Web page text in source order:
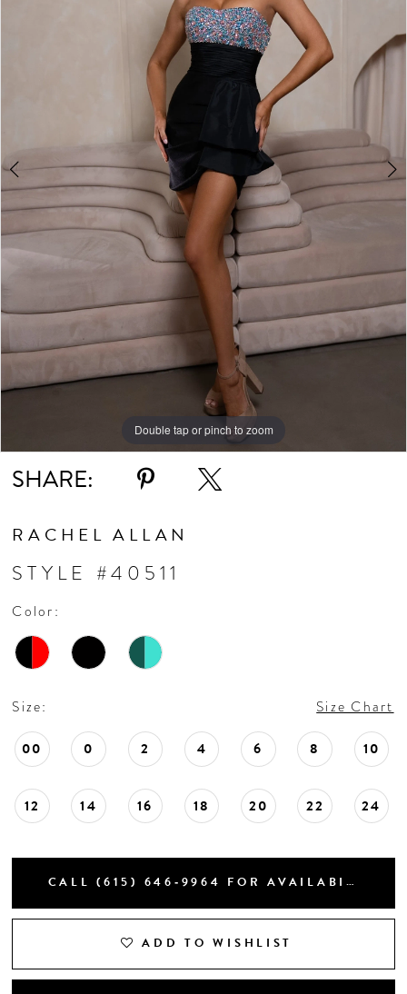
5
6
7
8
Double tap or pinch to zoom
Double tap or pinch to zoom
Double tap or pinch to zoom
SHARE:
RACHEL ALLAN
STYLE #40511
Color:
Size: Size Chart
00 0 2 4 6 8 10
12 14 16 18 20 22 24
CALL (615) 646‑9964 FOR AVAILABILITY
ADD TO WISHLIST